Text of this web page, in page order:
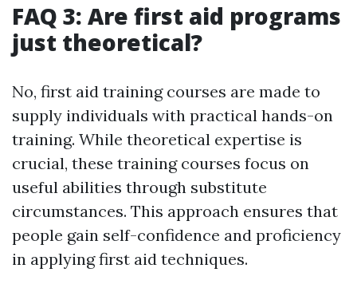
FAQ 3: Are first aid programs
just theoretical?
No, first aid training courses are made to
supply individuals with practical hands-on
training. While theoretical expertise is
crucial, these training courses focus on
useful abilities through substitute
circumstances. This approach ensures that
people gain self-confidence and proficiency
in applying first aid techniques.